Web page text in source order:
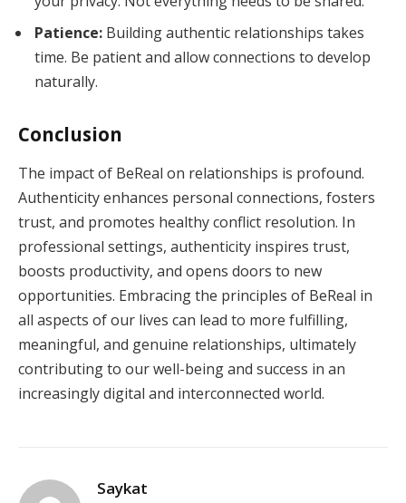
Patience: Building authentic relationships takes
time. Be patient and allow connections to develop
naturally.
Conclusion
The impact of BeReal on relationships is profound.
Authenticity enhances personal connections, fosters
trust, and promotes healthy conflict resolution. In
professional settings, authenticity inspires trust,
boosts productivity, and opens doors to new
opportunities. Embracing the principles of BeReal in
all aspects of our lives can lead to more fulfilling,
meaningful, and genuine relationships, ultimately
contributing to our well-being and success in an
increasingly digital and interconnected world.
Saykat